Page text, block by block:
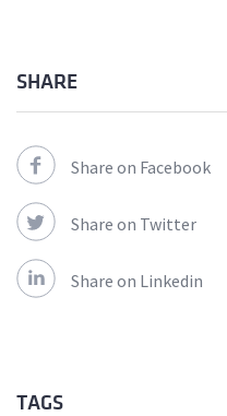
SHARE
Share on Facebook
Share on Twitter
Share on Linkedin
TAGS